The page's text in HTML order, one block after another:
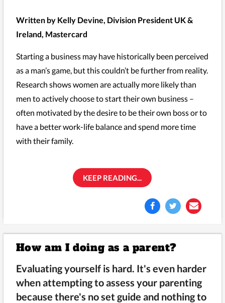
Written by Kelly Devine, Division President UK &
Ireland, Mastercard
Starting a business may have historically been perceived
as a man’s game, but this couldn’t be further from reality.
Research shows women are actually more likely than
men to actively choose to start their own business –
often motivated by the desire to be their own boss or to
have a better work-life balance and spend more time
with their family.
KEEP READING...
How am I doing as a parent?
Evaluating yourself is hard. It's even harder
when attempting to assess your parenting
because there's no set guide and nothing to